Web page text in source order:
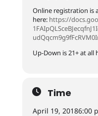
Online registration is
here: https://
Up-Down is 21+ at all
Time
April 19, 20186:00